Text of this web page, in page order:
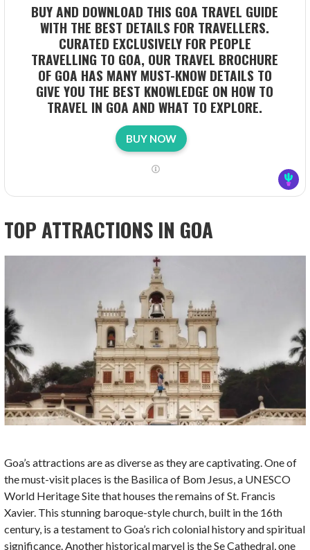
BUY AND DOWNLOAD THIS GOA TRAVEL GUIDE
WITH THE BEST DETAILS FOR TRAVELLERS.
CURATED EXCLUSIVELY FOR PEOPLE
TRAVELLING TO GOA, OUR TRAVEL BROCHURE
OF GOA HAS MANY MUST-KNOW DETAILS TO
GIVE YOU THE BEST KNOWLEDGE ON HOW TO
TRAVEL IN GOA AND WHAT TO EXPLORE.
BUY NOW
TOP ATTRACTIONS IN GOA
Goa’s attractions are as diverse as they are captivating. One of
the must-visit places is the Basilica of Bom Jesus, a UNESCO
World Heritage Site that houses the remains of St. Francis
Xavier. This stunning baroque-style church, built in the 16th
century, is a testament to Goa’s rich colonial history and spiritual
significance. Another historical marvel is the Se Cathedral, one